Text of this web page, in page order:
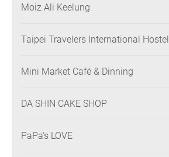
Moiz Ali Keelung
Taipei Travelers International Hostel
Mini Market Café & Dinning
DA SHIN CAKE SHOP
PaPa's LOVE